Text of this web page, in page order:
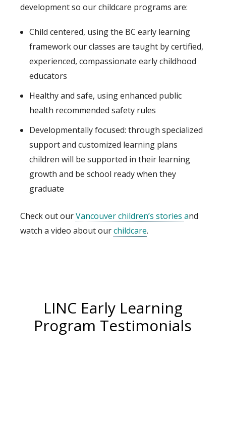
development so our childcare programs are:
Child centered, using the BC early learning
framework our classes are taught by certified,
experienced, compassionate early childhood
educators
Healthy and safe, using enhanced public
health recommended safety rules
Developmentally focused: through specialized
support and customized learning plans
children will be supported in their learning
growth and be school ready when they
graduate
Check out ourVancouver children’s stories and
watch a video about ourchildcare.
LINC Early Learning
Program Testimonials